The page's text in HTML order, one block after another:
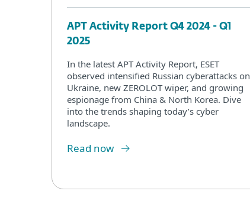
APT Activity Report Q4 2024 - Q1
2025
In the latest APT Activity Report, ESET
observed intensified Russian cyberattacks on
Ukraine, new ZEROLOT wiper, and growing
espionage from China & North Korea. Dive
into the trends shaping today’s cyber
landscape.
Read now